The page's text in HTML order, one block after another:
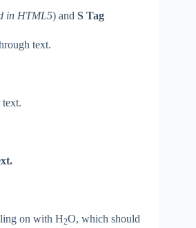
in HTML5) and S Tag
text.
text.
on with H2O, which should